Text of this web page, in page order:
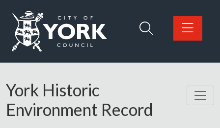
Logo: Visit the City of York Council home page
York Historic
Environment Record